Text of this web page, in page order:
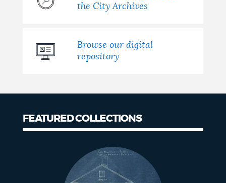
the City Archives
Browse our digital
repository
FEATURED COLLECTIONS